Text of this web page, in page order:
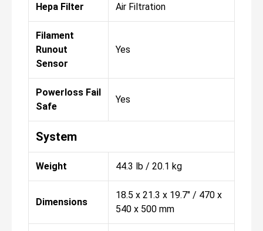
Hepa Filter Air Filtration
Filament
Runout
Sensor
Yes
Powerloss Fail
Safe
Yes
System
Weight 44.3 lb / 20.1 kg
Dimensions
18.5 x 21.3 x 19.7" / 470 x
540 x 500 mm